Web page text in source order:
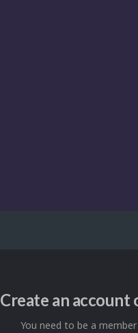
Create an account
You need to be a